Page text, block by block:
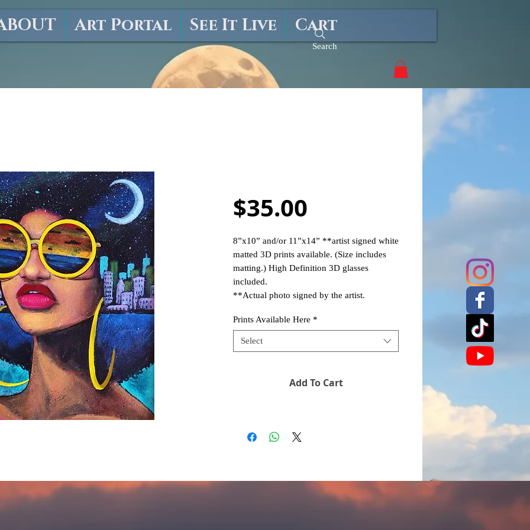
Art Portal See It Live Cart
Search
$35.00
8”x10” and/or 11”x14” **artist signed white
matted 3D prints available. (Size includes
matting.) High Definition 3D glasses
included.
**Actual photo signed by the artist.
Prints Available Here *
Select
Add To Cart